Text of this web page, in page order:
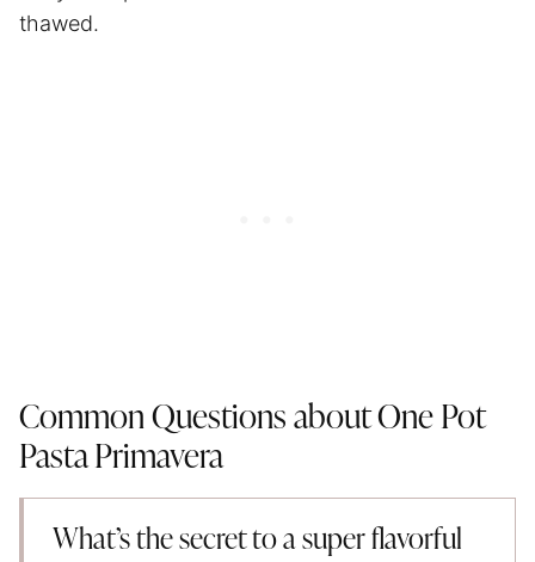
thawed.
Common Questions about One Pot
Pasta Primavera
What’s the secret to a super flavorful